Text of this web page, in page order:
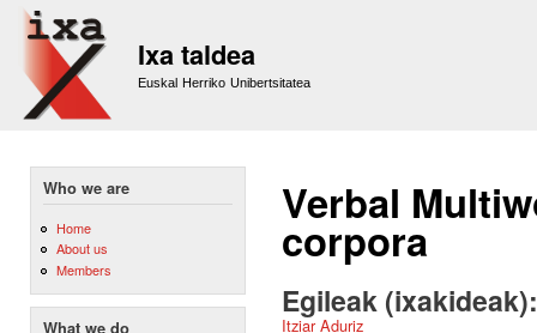
Ixa taldea
Euskal Herriko Unibertsitatea
Who we are
Home
About us
Members
What we do
Verbal
corpora
Egileak
Itziar Aduriz